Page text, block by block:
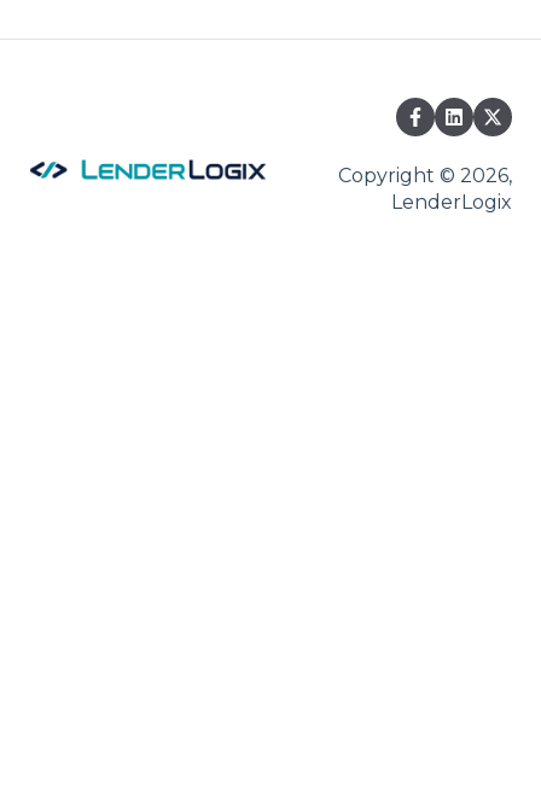
Copyright © 2026,
LenderLogix